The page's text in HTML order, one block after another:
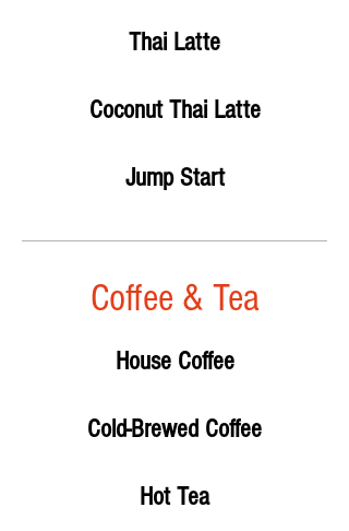
Thai Latte
Coconut Thai Latte
Jump Start
Coffee & Tea
House Coffee
Cold-Brewed Coffee
Hot Tea